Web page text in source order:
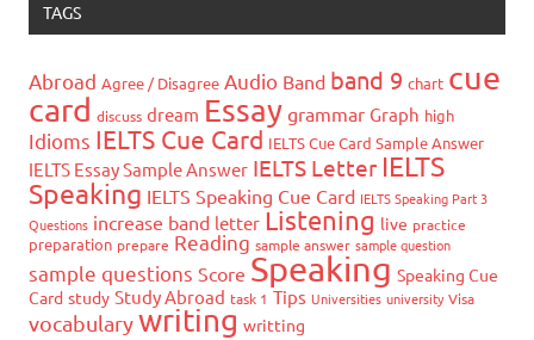
TAGS
Abroad Agree / Disagree Audio Band band 9 chart cue
card discuss dream Essay grammar Graph high
Idioms IELTS Cue Card IELTS Cue Card Sample Answer
IELTS Essay Sample Answer IELTS Letter IELTS
Speaking IELTS Speaking Cue Card IELTS Speaking Part 3
Questions increase band letter Listening live practice
preparation prepare Reading sample answer sample question
sample questions Score Speaking Speaking Cue
Card study Study Abroad task 1 Tips Universities university Visa
vocabularywriting writting